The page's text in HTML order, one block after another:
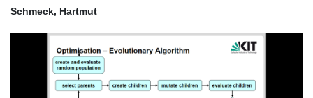
Schmeck, Hartmut